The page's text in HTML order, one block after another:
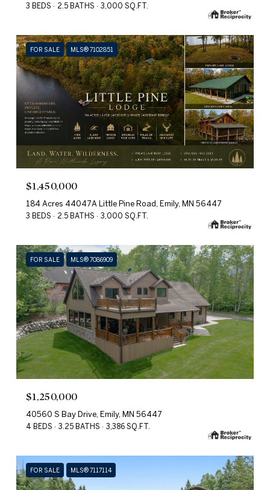
3 BEDS 2.5 BATHS 3,000 SQ.FT.
FOR SALE MLS® 7102851
$1,450,000
184 Acres 44047A Little Pine Road, Emily, MN 56447
3 BEDS 2.5 BATHS 3,000 SQ.FT.
FOR SALE MLS® 7086909
$1,250,000
40560 S Bay Drive, Emily, MN 56447
4 BEDS 3.25 BATHS 3,386 SQ.FT.
FOR SALE MLS® 7117114